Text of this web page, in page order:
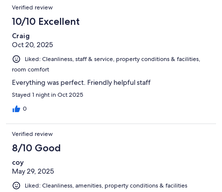
Verified review
10/10 Excellent
Craig
Oct 20, 2025
Liked: Cleanliness, staff & service, property conditions & facilities,
room comfort
Everything was perfect. Friendly helpful staff
Stayed 1 night in Oct 2025
0
Verified review
8/10 Good
coy
May 29, 2025
Liked: Cleanliness, amenities, property conditions & facilities